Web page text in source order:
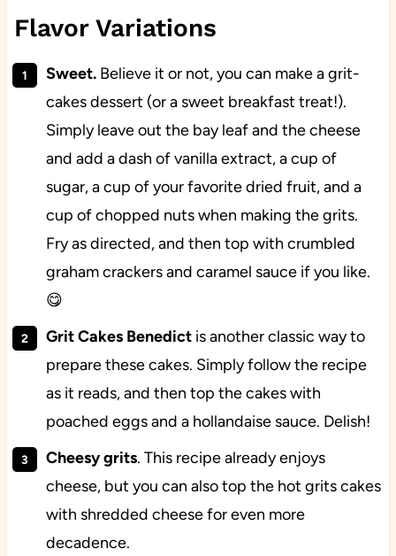
Flavor Variations
Sweet.Believe it or not, you can make a grit-
cakes dessert (or a sweet breakfast treat!).
Simply leave out the bay leaf and the cheese
and add a dash of vanilla extract, a cup of
sugar, a cup of your favorite dried fruit, and a
cup of chopped nuts when making the grits.
Fry as directed, and then top with crumbled
graham crackers and caramel sauce if you like.
😋
Grit Cakes Benedictis another classic way to
prepare these cakes. Simply follow the recipe
as it reads, and then top the cakes with
poached eggs and a hollandaise sauce. Delish!
Cheesy grits. This recipe already enjoys
cheese, but you can also top the hot grits cakes
with shredded cheese for even more
decadence.